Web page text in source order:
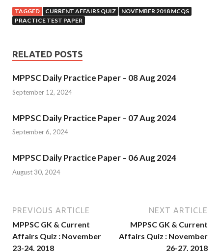
TAGGED CURRENT AFFAIRS QUIZ
NOVEMBER 2018 MCQS
PRACTICE TEST PAPER
RELATED POSTS
MPPSC Daily Practice Paper – 08 Aug 2024
September 12, 2024
MPPSC Daily Practice Paper – 07 Aug 2024
September 6, 2024
MPPSC Daily Practice Paper – 06 Aug 2024
August 30, 2024
PREVIOUS ARTICLE
MPPSC GK & Current
Affairs Quiz : November
23-24, 2018
NEXT ARTICLE
MPPSC GK & Current
Affairs Quiz : November
26-27, 2018